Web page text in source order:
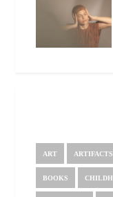
ART ARTIFACTS
BOOKS